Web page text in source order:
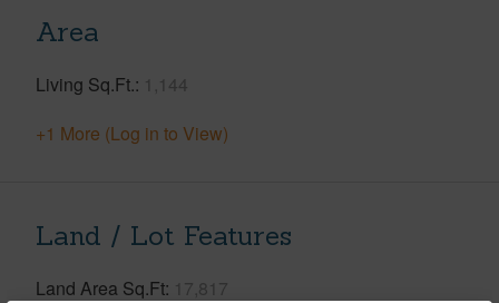
Area
Living Sq.Ft. 1,144
+1 More (Log in to View)
Land / Lot Features
Land Area Sq.Ft 17,817